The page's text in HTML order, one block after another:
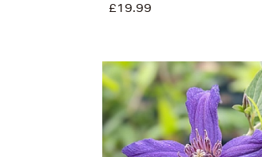
£19.99